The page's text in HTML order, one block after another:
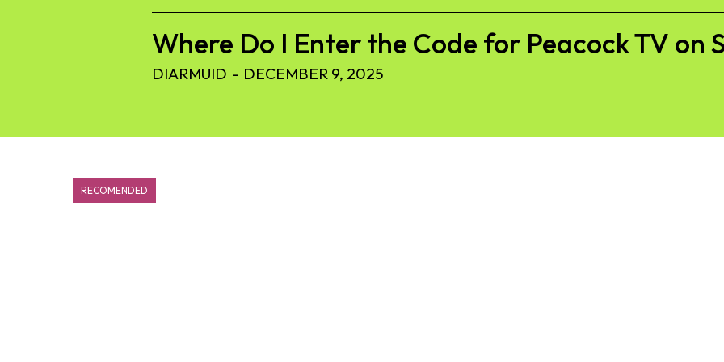
Where Do I Enter the Code for Peacock TV on
DIARMUID - DECEMBER 9, 2025
RECOMENDED